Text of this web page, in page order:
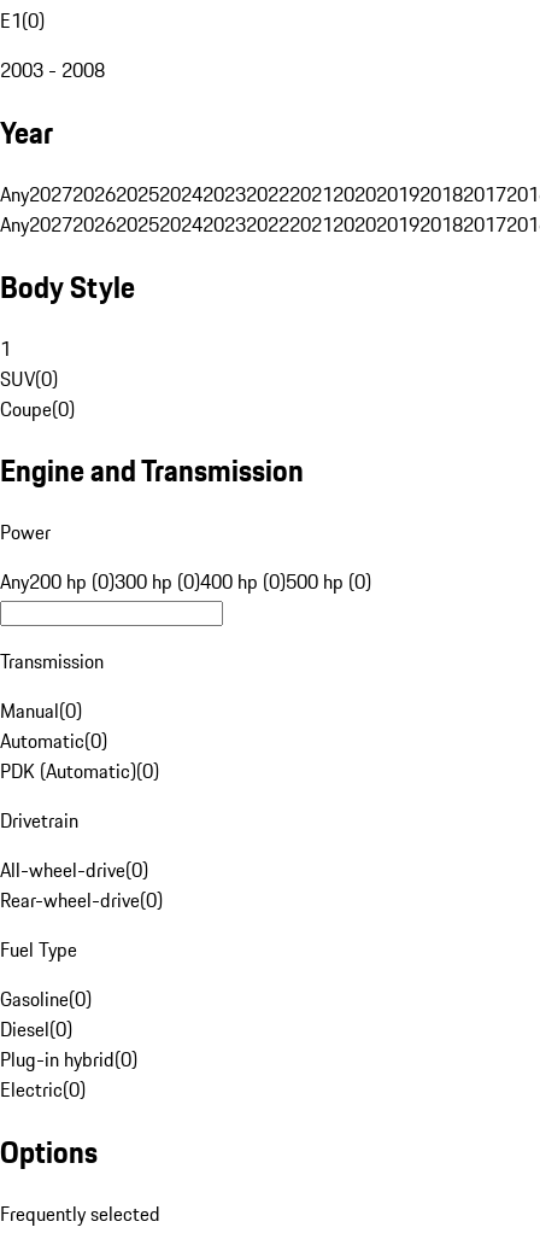
E1(0)
2003 - 2008
Year
Any20272026202520242023202220212020201920182017
Any20272026202520242023202220212020201920182017
Body Style
1
SUV(0)
Coupe(0)
Engine and Transmission
Power
Any200 hp (0)300 hp (0)400 hp (0)500 hp (0)
Transmission
Manual(0)
Automatic(0)
PDK (Automatic)(0)
Drivetrain
All-wheel-drive(0)
Rear-wheel-drive(0)
Fuel Type
Gasoline(0)
Diesel(0)
Plug-in hybrid(0)
Electric(0)
Options
Frequently selected